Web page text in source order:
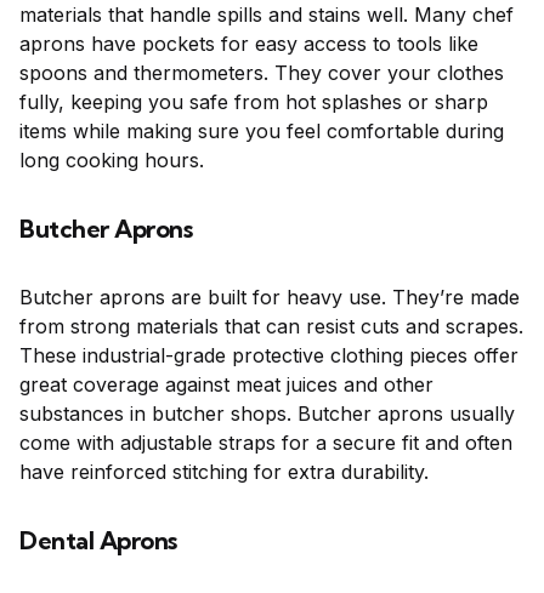
materials that handle spills and stains well. Many chef
aprons have pockets for easy access to tools like
spoons and thermometers. They cover your clothes
fully, keeping you safe from hot splashes or sharp
items while making sure you feel comfortable during
long cooking hours.
Butcher Aprons
Butcher aprons are built for heavy use. They’re made
from strong materials that can resist cuts and scrapes.
These industrial-grade protective clothing pieces offer
great coverage against meat juices and other
substances in butcher shops. Butcher aprons usually
come with adjustable straps for a secure fit and often
have reinforced stitching for extra durability.
Dental Aprons